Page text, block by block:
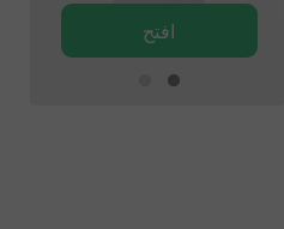
افتح